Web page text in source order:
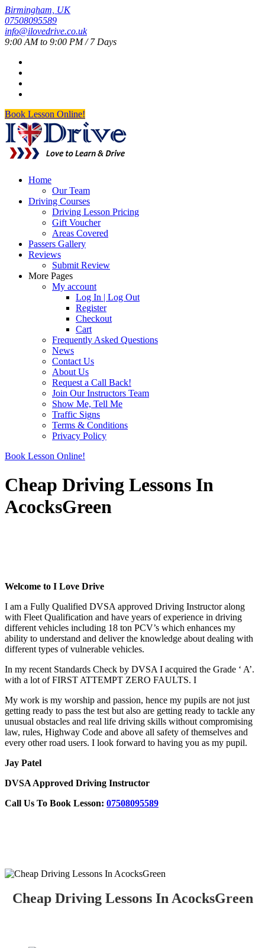
Birmingham, UK
07508095589
info@ilovedrive.co.uk
9:00 AM to 9:00 PM / 7 Days
Book Lesson Online!
Home
Our Team
Driving Courses
Driving Lesson Pricing
Gift Voucher
Areas Covered
Passers Gallery
Reviews
Submit Review
More Pages
My account
Log In | Log Out
Register
Checkout
Cart
Frequently Asked Questions
News
Contact Us
About Us
Request a Call Back!
Join Our Instructors Team
Show Me, Tell Me
Traffic Signs
Terms & Conditions
Privacy Policy
Book Lesson Online!
Cheap Driving Lessons In
AcocksGreen
Welcome to I Love Drive
I am a Fully Qualified DVSA approved Driving Instructor along
with Fleet Qualification and have years of experience in driving
different vehicles including 18 ton PCV’s which enhances my
ability to understand and deliver the knowledge about dealing with
different types of vulnerable vehicles.
In my recent Standards Check by DVSA I acquired the Grade ‘ A’.
with a lot of FIRST ATTEMPT ZERO FAULTS. I
My work is my worship and passion, hence my pupils are not just
getting ready to pass the test but also are getting ready to tackle any
unusual obstacles and real life driving skills without compromising
law, rules, Highway Code and above all safety of themselves and
every other road users. I look forward to having you as my pupil.
Jay Patel
DVSA Approved Driving Instructor
Call Us To Book Lesson: 07508095589
Cheap Driving Lessons In AcocksGreen